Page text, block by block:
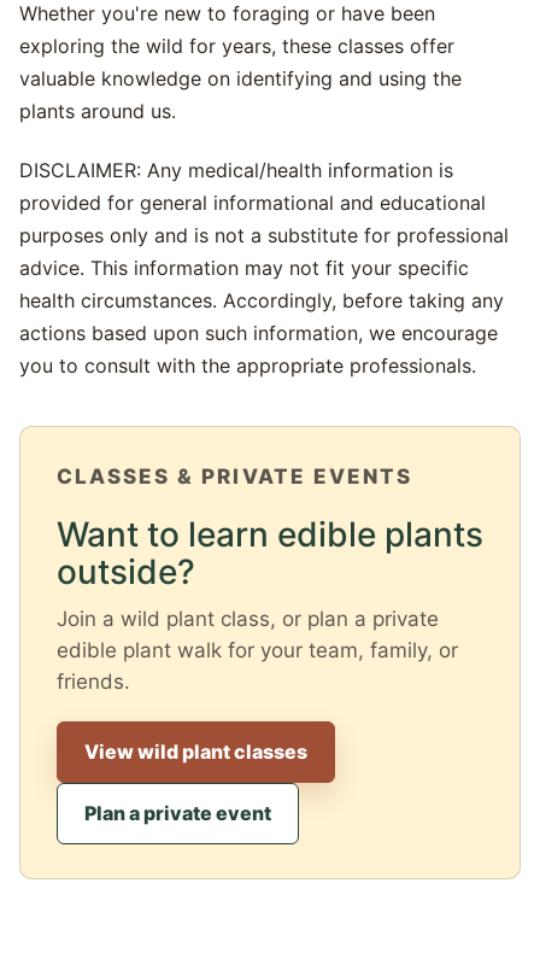
Whether you're new to foraging or have been
exploring the wild for years, these classes offer
valuable knowledge on identifying and using the
plants around us.
DISCLAIMER: Any medical/health information is
provided for general informational and educational
purposes only and is not a substitute for professional
advice. This information may not fit your specific
health circumstances. Accordingly, before taking any
actions based upon such information, we encourage
you to consult with the appropriate professionals.
CLASSES & PRIVATE EVENTS
Want to learn edible plants
outside?
Join a wild plant class, or plan a private
edible plant walk for your team, family, or
friends.
View wild plant classes
Plan a private event